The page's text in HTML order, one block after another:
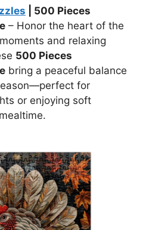
| 500 Pieces
– Honor the heart of the
and relaxing
500 Pieces
bring a peaceful balance
for
or enjoying soft